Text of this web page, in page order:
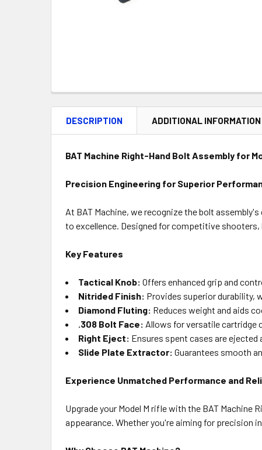
DESCRIPTION ADDITIONAL INFORMATION
BAT Machine Right-Hand Bolt Assembly for
Precision Engineering for Superior
At BAT Machine, we recognize the bolt
to excellence. Designed for competitive
Key Features
Tactical Knob: Offers enhanced grip and
Nitrided Finish: Provides superior durability,
Diamond Fluting: Reduces weight and aids
.308 Bolt Face: Allows for versatile cartridge
Right Eject: Ensures spent cases are
Slide Plate Extractor: Guarantees smooth
Experience Unmatched Performance and
Upgrade your Model M rifle with the BAT
appearance. Whether you're aiming for precision